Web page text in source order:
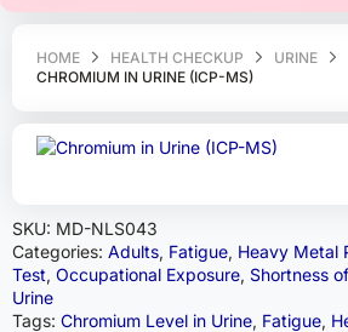
HOME HEALTH CHECKUP
URINE
CHROMIUM IN URINE (ICP-MS)
SKU: MD-NLS043
Categories: Adults, Fatigue, Heavy Metal
Test, Occupational Exposure, Shortness
Urine
Tags: Chromium Level in Urine, Fatigue,